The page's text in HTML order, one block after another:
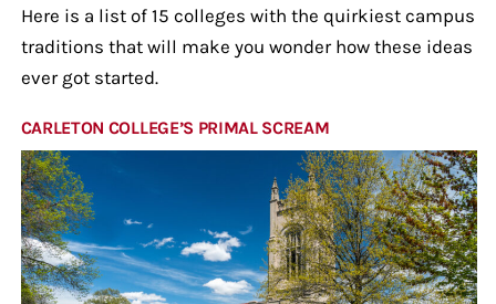
Here is a list of 15 colleges with the quirkiest campus
traditions that will make you wonder how these ideas
ever got started.
CARLETON COLLEGE’S PRIMAL SCREAM